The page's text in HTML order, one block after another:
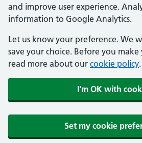
and improve user experience.
information to Google Analytics.
Let us know your preference. We
save your choice. Before you
read more about our cookie policy.
I'm OK with
Set my cookie